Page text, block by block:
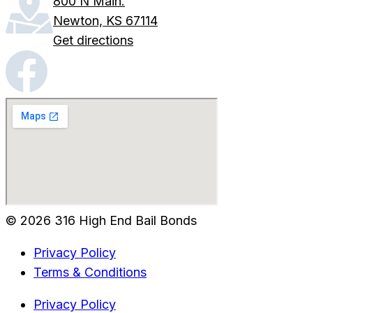
Newton, KS 67114
Get directions
© 2026 316 High End Bail Bonds
Privacy Policy
Terms & Conditions
Privacy Policy